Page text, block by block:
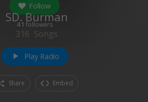
Follow
41 followers
SD. Burman
316 Songs
play_arrow Play Radio
Share Embed